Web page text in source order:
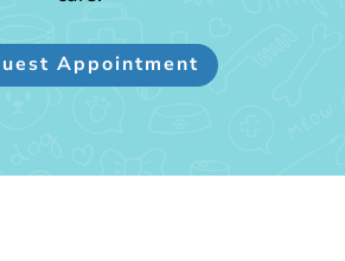
Appointment